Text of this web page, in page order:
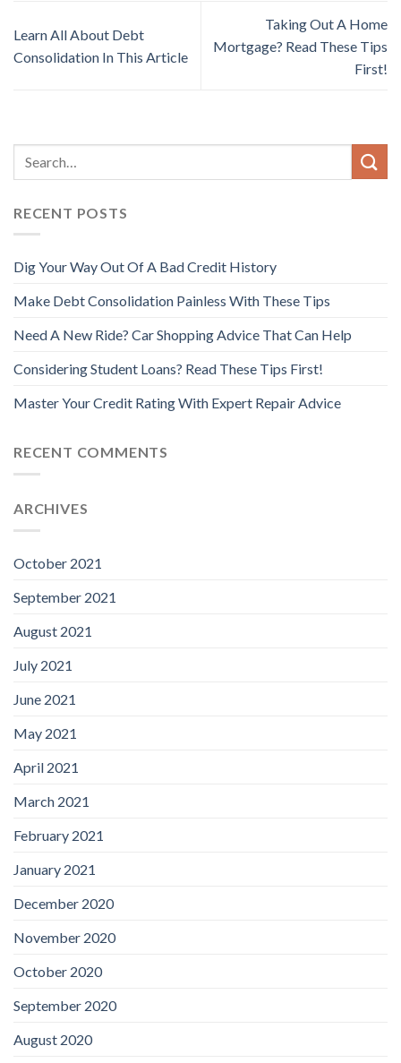
Learn All About Debt
Consolidation In This Article
Taking Out A Home
Mortgage? Read These Tips
First!
RECENT POSTS
Dig Your Way Out Of A Bad Credit History
Make Debt Consolidation Painless With These Tips
Need A New Ride? Car Shopping Advice That Can Help
Considering Student Loans? Read These Tips First!
Master Your Credit Rating With Expert Repair Advice
RECENT COMMENTS
ARCHIVES
October 2021
September 2021
August 2021
July 2021
June 2021
May 2021
April 2021
March 2021
February 2021
January 2021
December 2020
November 2020
October 2020
September 2020
August 2020